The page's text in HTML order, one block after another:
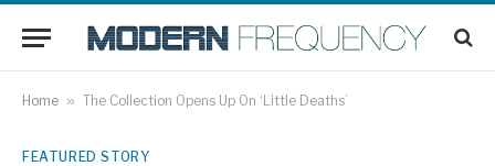
Home » The Collection Opens Up On ‘Little Deaths’
FEATURED STORY